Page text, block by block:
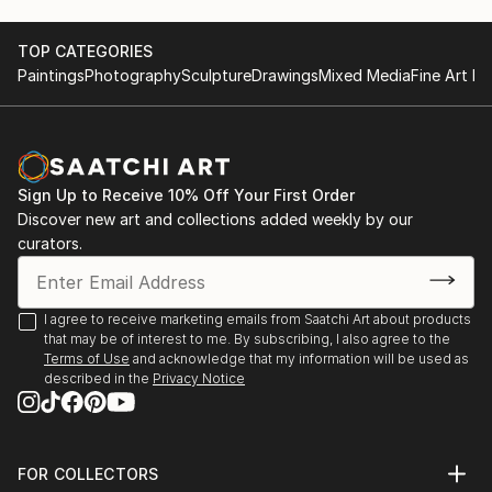
Education: Fine Art And Grafs High School of
Ushinsky University, Odessa, Ukraine.
Be glade to cooperate. Regards, D.O XXI
"Fauna Fest" art exhibition in the "Gardens of
Victory" gallery. Batik "English Bulldog".Odessa May
2023
International art talent competition “Togeter”. Steel
National Union of Artists of Ukraine, Odessa Branch.
Art Exhibition "Genre composition". Painting "In the
workshop". Portrait, oil on hardboard 49x60 cm.
Odessa 26.05-14.06 2023
Art Exhibition in the center of Bulgarian culture.
Steel life
OdessaJune 2023
Regional Center of Ukrainian Culture. Art exhibition
to the Independence Day of Ukraine. Painting
Cossack MAMAY, 90 x 90 cm, oil on canvas. Odessa
UKRAINIAN Art EXHIBITION to the Independence
TOP CATEGORIES
PaintingsPhotographySculptureDrawingsMixed MediaFine Art
Sign Up to Receive 10% Off Your First Order
Discover new art and collections added weekly by our
curators.
I agree to receive marketing emails from Saatchi Art about products
that may be of interest to me. By subscribing, I also agree to the
Terms of Use and acknowledge that my information will be used as
described in the Privacy Notice
FOR COLLECTORS